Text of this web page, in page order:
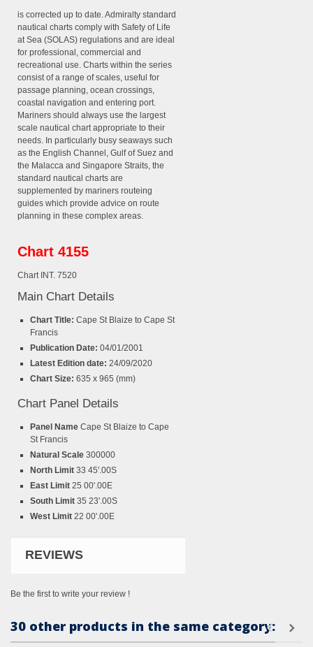
is corrected up to date. Admiralty standard
nautical charts comply with Safety of Life
at Sea (SOLAS) regulations and are ideal
for professional, commercial and
recreational use. Charts within the series
consist of a range of scales, useful for
passage planning, ocean crossings,
coastal navigation and entering port.
Mariners should always use the largest
scale nautical chart appropriate to their
needs. In particularly busy seaways such
as the English Channel, Gulf of Suez and
the Malacca and Singapore Straits, the
standard nautical charts are
supplemented by mariners routeing
guides which provide advice on route
planning in these complex areas.
Chart 4155
Chart INT. 7520
Main Chart Details
Chart Title: Cape St Blaize to Cape St
Francis
Publication Date: 04/01/2001
Latest Edition date: 24/09/2020
Chart Size: 635 x 965 (mm)
Chart Panel Details
Panel Name Cape St Blaize to Cape
St Francis
Natural Scale 300000
North Limit 33 45'.00S
East Limit 25 00'.00E
South Limit 35 23'.00S
West Limit 22 00'.00E
REVIEWS
Be the first to write your review !
30 other products in the same category: